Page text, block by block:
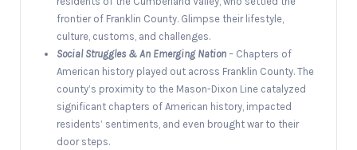
frontier of Franklin County. Glimpse their lifestyle,
culture, customs, and challenges.
Social Struggles & An Emerging Nation – Chapters of
American history played out across Franklin County. The
county’s proximity to the Mason-Dixon Line catalyzed
significant chapters of American history, impacted
residents’ sentiments, and even brought war to their
door steps.